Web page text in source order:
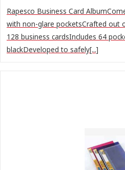
Rapesco Business Card
with non-glare pocketsCrafted out
128 business cardsIncludes 64
blackDeveloped to safely[...]